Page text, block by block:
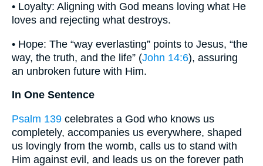
• Loyalty: Aligning with God means loving what He
loves and rejecting what destroys.
• Hope: The “way everlasting” points to Jesus, “the
way, the truth, and the life” (John 14:6), assuring
an unbroken future with Him.
In One Sentence
Psalm 139 celebrates a God who knows us
completely, accompanies us everywhere, shaped
us lovingly from the womb, calls us to stand with
Him against evil, and leads us on the forever path